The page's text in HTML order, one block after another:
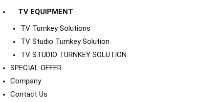
TV EQUIPMENT
TV Turnkey Solutions
TV Studio Turnkey Solution
TV STUDIO TURNKEY SOLUTION
SPECIAL OFFER
Company
Contact Us